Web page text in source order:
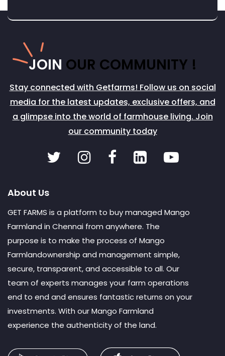
JOIN OUR COMMUNITY !
Stay connected with Getfarms! Follow us on social
media for the latest updates, exclusive offers, and
a glimpse into the world of farmhouse living. Join
our community today
About Us
GET FARMS is a platform to buy managed Mango
Farmland in Chennai from anywhere. The
purpose is to make the process of Mango
Farmlandownership and management simple,
secure, transparent, and accessible to all. Our
team of experts manages your farm operations
end to end and ensures fantastic returns on your
investments. With our Mango Farmland
experience the authenticity of the land.